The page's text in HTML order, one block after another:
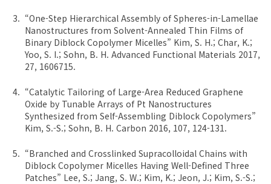
“One-Step Hierarchical Assembly of Spheres-in-Lamellae
Nanostructures from Solvent-Annealed Thin Films of
Binary Diblock Copolymer Micelles” Kim, S. H.; Char, K.;
Yoo, S. I.; Sohn, B. H. Advanced Functional Materials 2017,
27, 1606715.
“Catalytic Tailoring of Large-Area Reduced Graphene
Oxide by Tunable Arrays of Pt Nanostructures
Synthesized from Self-Assembling Diblock Copolymers”
Kim, S.-S.; Sohn, B. H. Carbon 2016, 107, 124-131.
“Branched and Crosslinked Supracolloidal Chains with
Diblock Copolymer Micelles Having Well-Defined Three
Patches” Lee, S.; Jang, S. W.; Kim, K.; Jeon, J.; Kim, S.-S.;